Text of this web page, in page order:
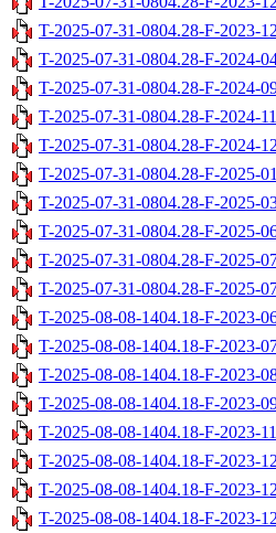
T-2025-07-31-0804.28-F-2023-
T-2025-07-31-0804.28-F-2024-
T-2025-07-31-0804.28-F-2024-
T-2025-07-31-0804.28-F-2024-
T-2025-07-31-0804.28-F-2024-
T-2025-07-31-0804.28-F-2025-
T-2025-07-31-0804.28-F-2025-
T-2025-07-31-0804.28-F-2025-
T-2025-07-31-0804.28-F-2025-
T-2025-07-31-0804.28-F-2025-
T-2025-08-08-1404.18-F-2023-
T-2025-08-08-1404.18-F-2023-
T-2025-08-08-1404.18-F-2023-
T-2025-08-08-1404.18-F-2023-
T-2025-08-08-1404.18-F-2023-
T-2025-08-08-1404.18-F-2023-
T-2025-08-08-1404.18-F-2023-
T-2025-08-08-1404.18-F-2023-